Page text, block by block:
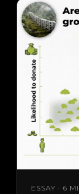
ESSAY · 6